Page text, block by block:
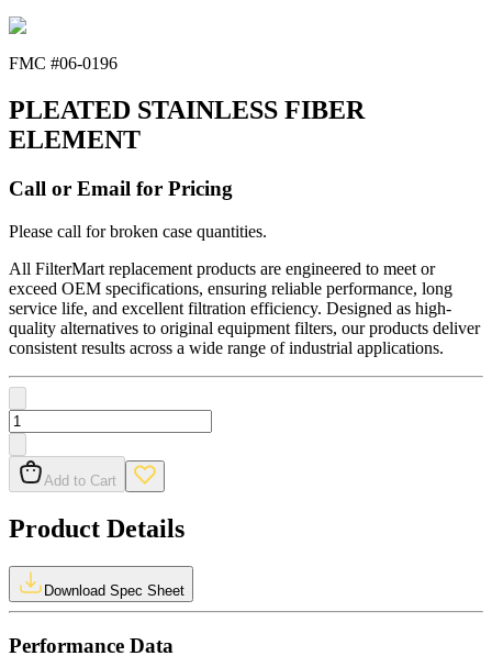
FMC #06-0196
PLEATED STAINLESS FIBER
ELEMENT
Call or Email for Pricing
Please call for broken case quantities.
All FilterMart replacement products are engineered to meet or
exceed OEM specifications, ensuring reliable performance, long
service life, and excellent filtration efficiency. Designed as high-
quality alternatives to original equipment filters, our products deliver
consistent results across a wide range of industrial applications.
Add to Cart
Product Details
Download Spec Sheet
Performance Data